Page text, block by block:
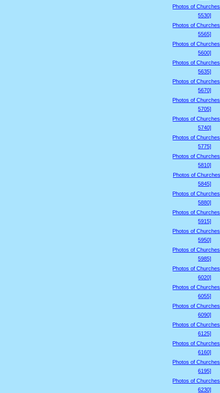
Photos of
5530]
Photos of
5565]
Photos of
5600]
Photos of
5635]
Photos of
5670]
Photos of
5705]
Photos of
5740]
Photos of
5775]
Photos of
5810]
Photos of
5845]
Photos of
5880]
Photos of
5915]
Photos of
5950]
Photos of
5985]
Photos of
6020]
Photos of
6055]
Photos of
6090]
Photos of
6125]
Photos of
6160]
Photos of
6195]
Photos of
6230]